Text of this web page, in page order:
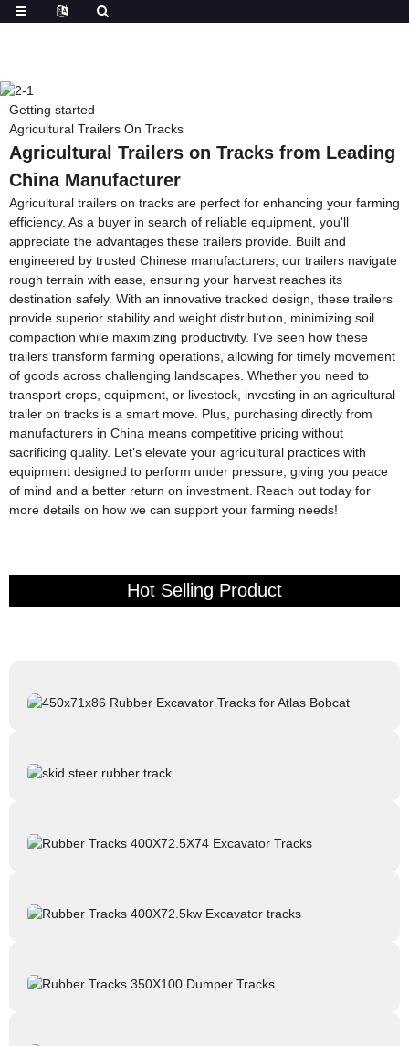
Getting started
Agricultural Trailers On Tracks
Agricultural Trailers on Tracks from Leading
China Manufacturer
Agricultural trailers on tracks are perfect for enhancing your farming
efficiency. As a buyer in search of reliable equipment, you'll
appreciate the advantages these trailers provide. Built and
engineered by trusted Chinese manufacturers, our trailers navigate
rough terrain with ease, ensuring your harvest reaches its
destination safely. With an innovative tracked design, these trailers
provide superior stability and weight distribution, minimizing soil
compaction while maximizing productivity. I’ve seen how these
trailers transform farming operations, allowing for timely movement
of goods across challenging landscapes. Whether you need to
transport crops, equipment, or livestock, investing in an agricultural
trailer on tracks is a smart move. Plus, purchasing directly from
manufacturers in China means competitive pricing without
sacrificing quality. Let’s elevate your agricultural practices with
equipment designed to perform under pressure, giving you peace
of mind and a better return on investment. Reach out today for
more details on how we can support your farming needs!
Hot Selling Product